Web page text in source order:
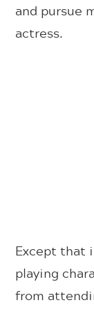
and pursue
actress.
Except that
playing
from